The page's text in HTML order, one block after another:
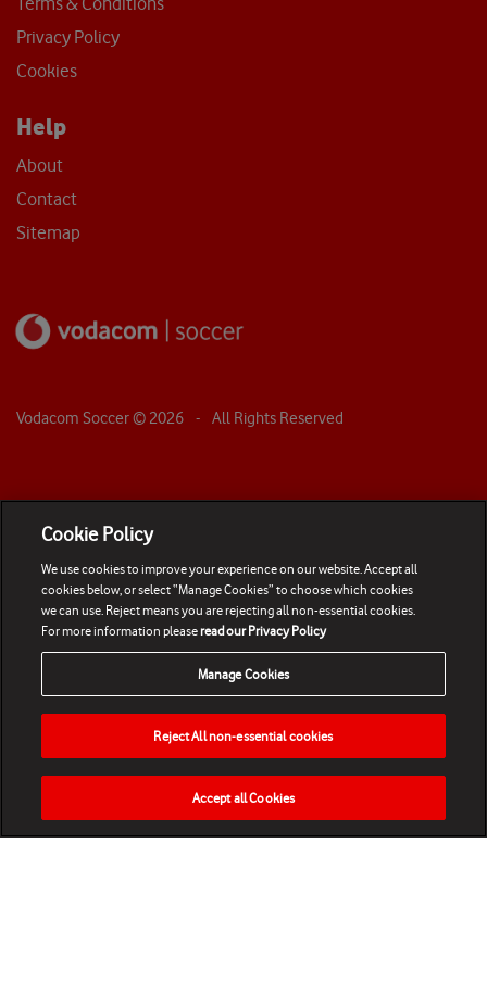
Privacy Policy
Cookies
Help
About
Contact
Sitemap
Vodacom Soccer © 2026 - All Rights Reserved
HOME NEWS MATCHES VIDEOS PLAY
Cookie Policy
We use cookies to improve your experience on our website. Accept all
cookies below, or select “Manage Cookies” to choose which cookies
we can use. Reject means you are rejecting all non-essential cookies.
For more information pleaseread our Privacy Policy
Manage Cookies
Reject All non-essential cookies
Accept all Cookies